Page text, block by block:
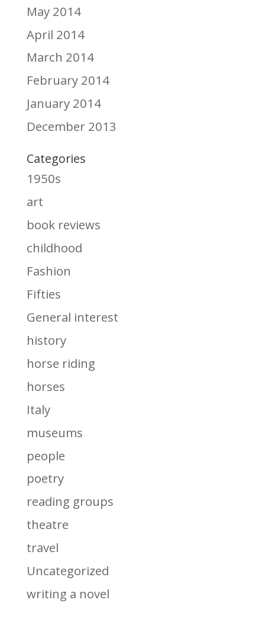
May 2014
April 2014
March 2014
February 2014
January 2014
December 2013
Categories
1950s
art
book reviews
childhood
Fashion
Fifties
General interest
history
horse riding
horses
Italy
museums
people
poetry
reading groups
theatre
travel
Uncategorized
writing a novel